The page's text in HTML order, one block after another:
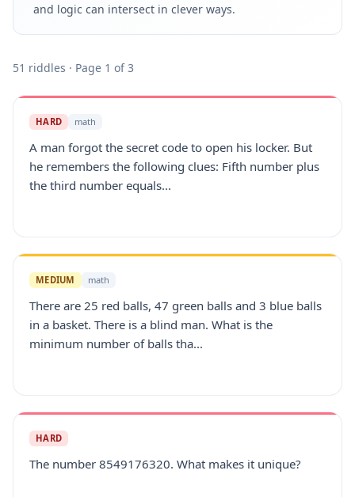
and logic can intersect in clever ways.
51 riddles · Page 1 of 3
HARD math
A man forgot the secret code to open his locker. But
he remembers the following clues: Fifth number plus
the third number equals...
MEDIUM math
There are 25 red balls, 47 green balls and 3 blue balls
in a basket. There is a blind man. What is the
minimum number of balls tha...
HARD
The number 8549176320. What makes it unique?